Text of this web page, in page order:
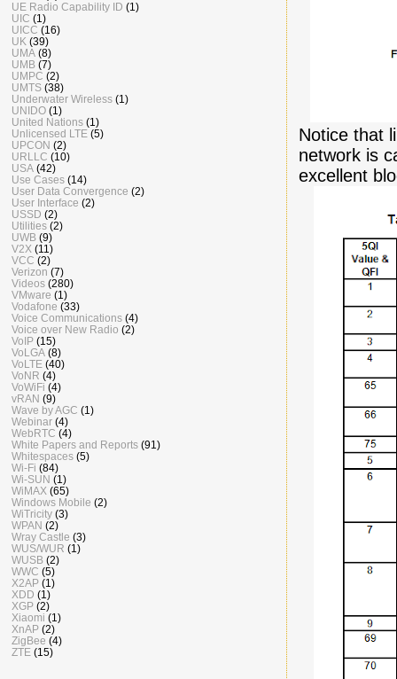
Notice that
network is
excellent
UE Radio Capability ID (1)
UIC (1)
UICC (16)
UK (39)
UMA (8)
UMB (7)
UMPC (2)
UMTS (38)
Underwater Wireless (1)
UNIDO (1)
United Nations (1)
Unlicensed LTE (5)
UPCON (2)
URLLC (10)
USA (42)
Use Cases (14)
User Data Convergence (2)
User Interface (2)
USSD (2)
Utilities (2)
UWB (9)
V2X (11)
VCC (2)
Verizon (7)
Videos (280)
VMware (1)
Vodafone (33)
Voice Communications (4)
Voice over New Radio (2)
VoIP (15)
VoLGA (8)
VoLTE (40)
VoNR (4)
VoWiFi (4)
vRAN (9)
Wave by AGC (1)
Webinar (4)
WebRTC (4)
White Papers and Reports (91)
Whitespaces (5)
Wi-Fi (84)
Wi-SUN (1)
WiMAX (65)
Windows Mobile (2)
WiTricity (3)
WPAN (2)
Wray Castle (3)
WUS/WUR (1)
WUSB (2)
WWC (5)
X2AP (1)
XDD (1)
XGP (2)
Xiaomi (1)
XnAP (2)
ZigBee (4)
ZTE (15)